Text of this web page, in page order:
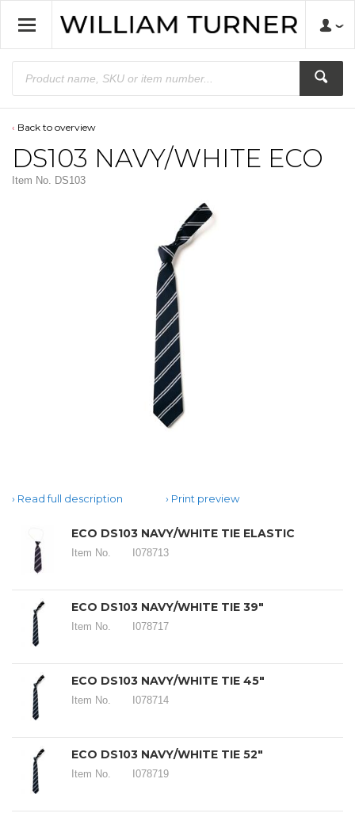
Back to overview
DS103 NAVY/WHITE ECO
Item No. DS103
Read full description Print preview
ECO DS103 NAVY/WHITE TIE ELASTIC
Item No. I078713
ECO DS103 NAVY/WHITE TIE 39"
Item No. I078717
ECO DS103 NAVY/WHITE TIE 45"
Item No. I078714
ECO DS103 NAVY/WHITE TIE 52"
Item No. I078719